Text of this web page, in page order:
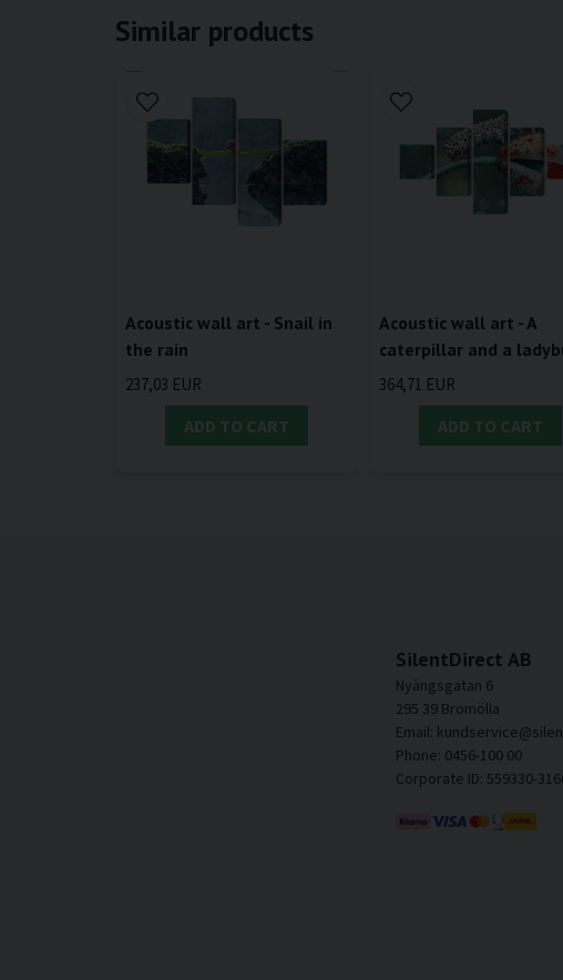
Similar products
Acoustic wall art - Snail in
the rain
237,03 EUR
ADD TO CART
Acoustic wall art - A
caterpillar and a
364,71 EUR
ADD TO CART
SilentDirect AB
Nyängsgatan 6
295 39 Bromölla
Email:
Phone: 0456-100 00
Corporate ID: 559330-